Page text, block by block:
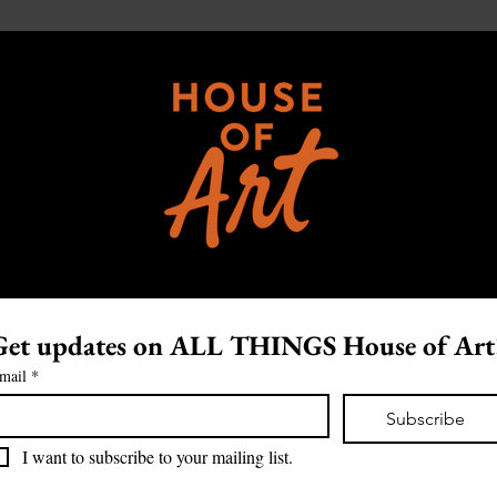
updates on ALL THINGS House of
*
Subscribe
I want to subscribe to your mailing list.